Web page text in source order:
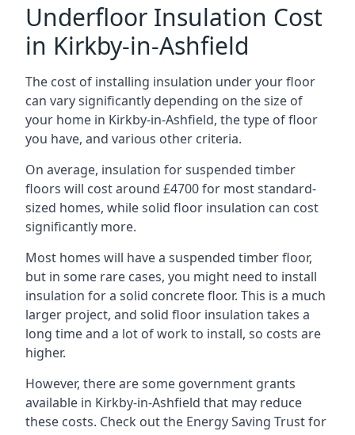
Underfloor Insulation Cost
in Kirkby-in-Ashfield
The cost of installing insulation under your floor
can vary significantly depending on the size of
your home in Kirkby-in-Ashfield, the type of floor
you have, and various other criteria.
On average, insulation for suspended timber
floors will cost around £4700 for most standard-
sized homes, while solid floor insulation can cost
significantly more.
Most homes will have a suspended timber floor,
but in some rare cases, you might need to install
insulation for a solid concrete floor. This is a much
larger project, and solid floor insulation takes a
long time and a lot of work to install, so costs are
higher.
However, there are some government grants
available in Kirkby-in-Ashfield that may reduce
these costs. Check out the Energy Saving Trust for